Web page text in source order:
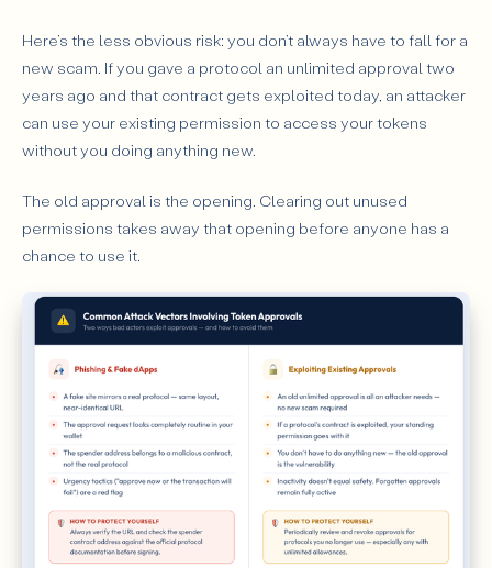
Here’s the less obvious risk: you don’t always have to fall for a
new scam. If you gave a protocol an unlimited approval two
years ago and that contract gets exploited today, an attacker
can use your existing permission to access your tokens
without you doing anything new.
The old approval is the opening. Clearing out unused
permissions takes away that opening before anyone has a
chance to use it.